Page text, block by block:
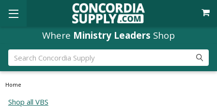
Where Ministry Leaders Shop
Search
Home
Shop all VBS